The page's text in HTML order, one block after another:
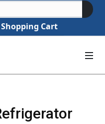
Shopping Cart